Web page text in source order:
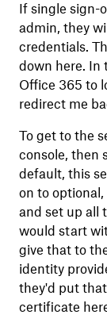
If single sign-
admin, they
credentials.
down here. In
Office 365 to
redirect me
To get to the
console, then
default, this
on to
and set up all
would start
give that to
identity
they'd put
certificate